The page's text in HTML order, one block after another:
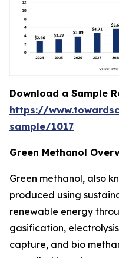
Download a Sample
https://
sample/1017
Green Methanol
Green methanol, also
produced using
renewable energy
gasification,
capture, and bio